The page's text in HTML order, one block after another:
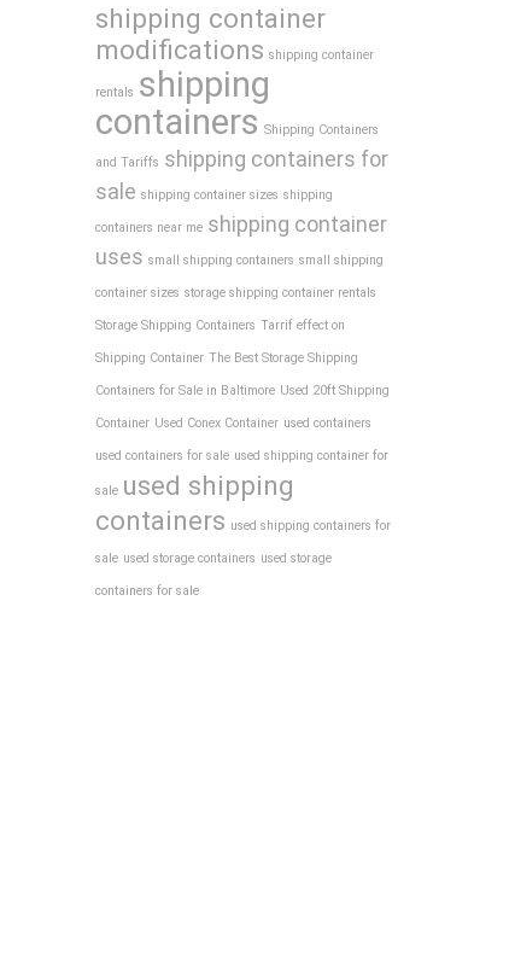
shipping container
modifications shipping container
rentals shipping
containers Shipping Containers
and Tariffs shipping containers for
sale shipping container sizes shipping
containers near me shipping container
uses small shipping containers small shipping
container sizes storage shipping container rentals
Storage Shipping Containers Tarrif effect on
Shipping Container The Best Storage Shipping
Containers for Sale in Baltimore Used 20ft Shipping
Container Used Conex Container used containers
used containers for sale used shipping container for
sale used shipping
containers used shipping containers for
sale used storage containers used storage
containers for sale